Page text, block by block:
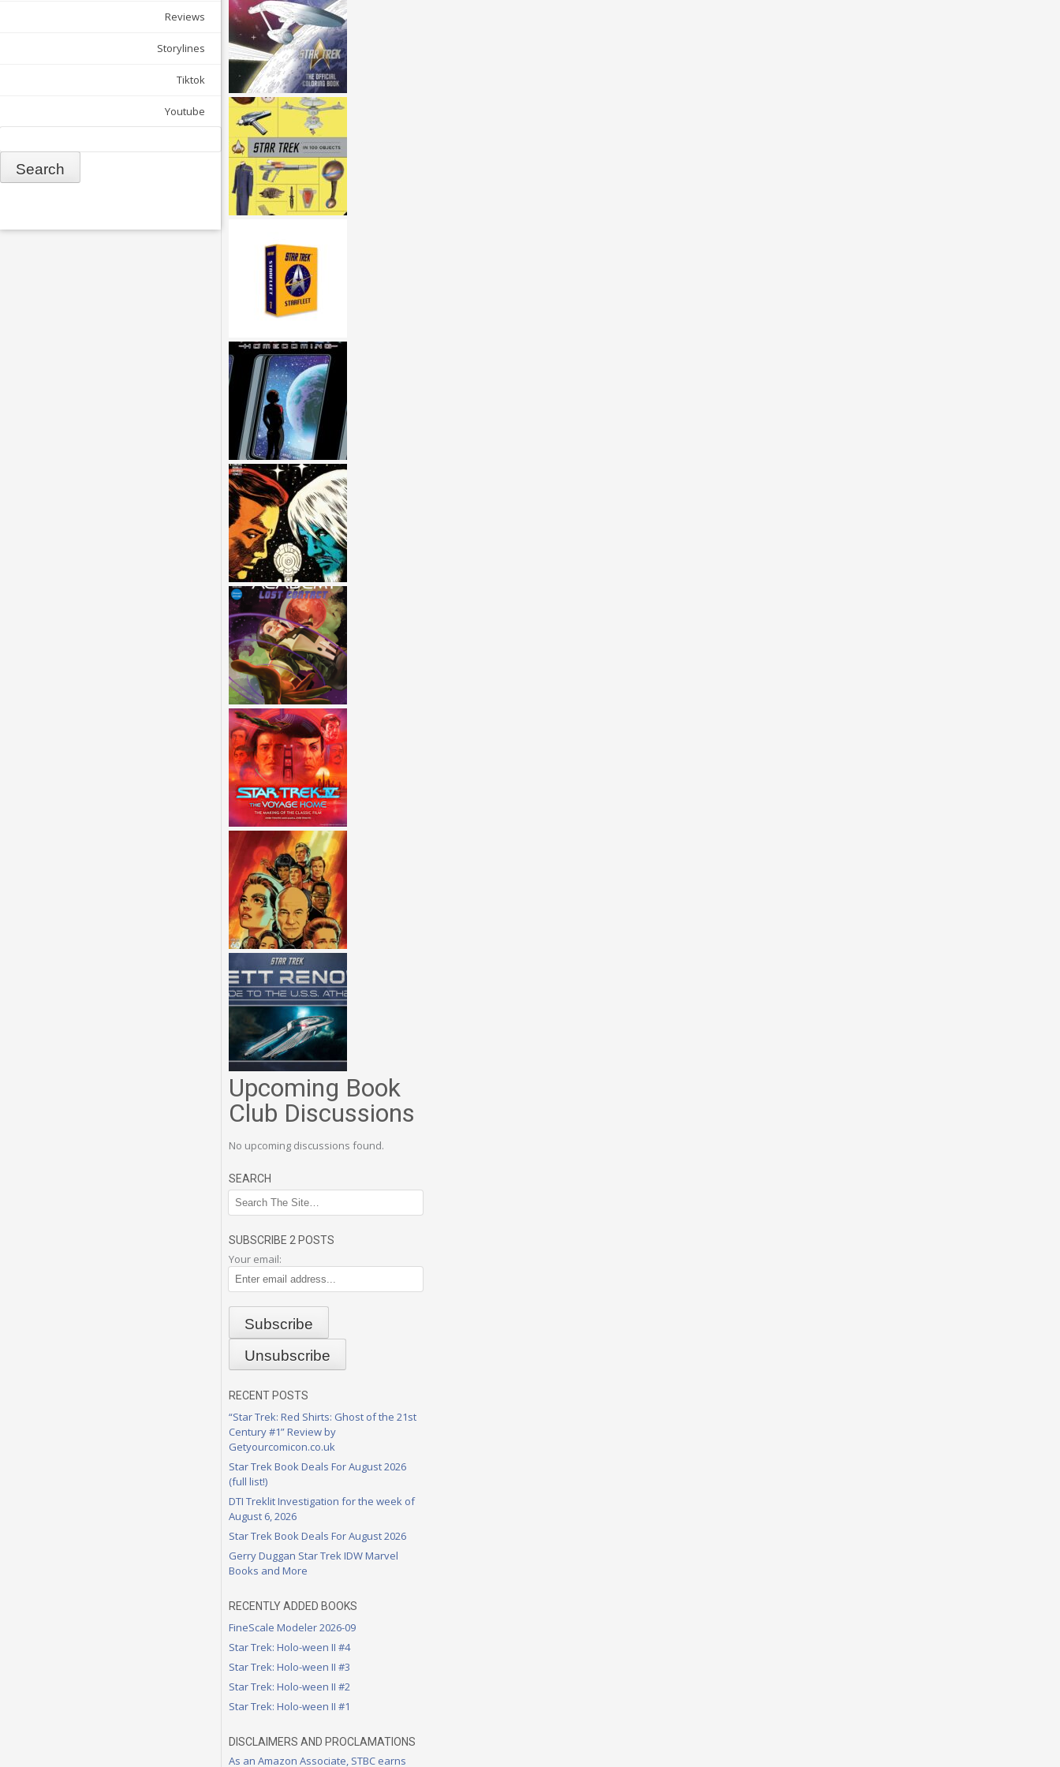
Reviews
Storylines
Tiktok
Youtube
Upcoming Book
Club Discussions
No upcoming discussions found.
SEARCH
SUBSCRIBE 2 POSTS
Your email:
RECENT POSTS
“Star Trek: Red Shirts: Ghost of the 21st
Century #1” Review by
Getyourcomicon.co.uk
Star Trek Book Deals For August 2026
(full list!)
DTI Treklit Investigation for the week of
August 6, 2026
Star Trek Book Deals For August 2026
Gerry Duggan Star Trek IDW Marvel
Books and More
RECENTLY ADDED BOOKS
FineScale Modeler 2026-09
Star Trek: Holo-ween II #4
Star Trek: Holo-ween II #3
Star Trek: Holo-ween II #2
Star Trek: Holo-ween II #1
DISCLAIMERS AND PROCLAMATIONS
As an Amazon Associate, STBC earns